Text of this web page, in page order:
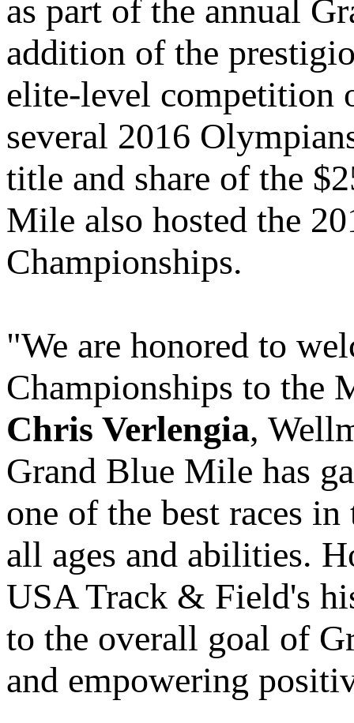
as part of the annual
addition of the
elite-level competition
several 2016
title and share of the
Mile also hosted the
Championships.
"We are honored to
Championships to the
Chris Verlengia,
Grand Blue Mile has
one of the best races
all ages and abilities.
USA Track & Field's
to the overall goal of
and empowering